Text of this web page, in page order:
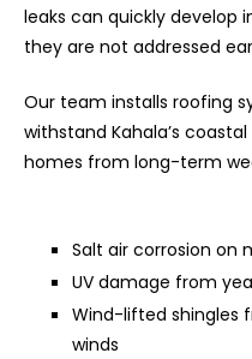
leaks can quickly develop
they are not addressed
Our team installs roofing
withstand Kahala’s
homes from long-term
Salt air corrosion on
UV damage from
Wind-lifted shingles
winds